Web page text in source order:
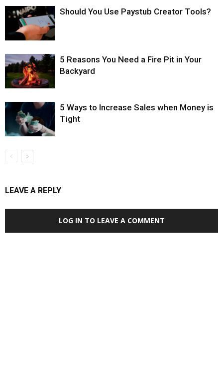
Should You Use Paystub Creator Tools?
5 Reasons You Need a Fire Pit in Your
Backyard
5 Ways to Increase Sales when Money is
Tight
LEAVE A REPLY
LOG IN TO LEAVE A COMMENT